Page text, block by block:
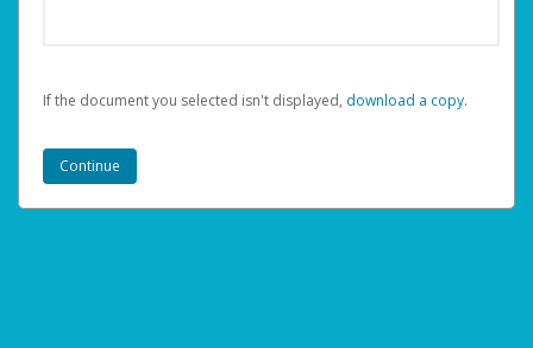
If the document you selected isn't displayed, ‏‏‎ ‎download a copy.